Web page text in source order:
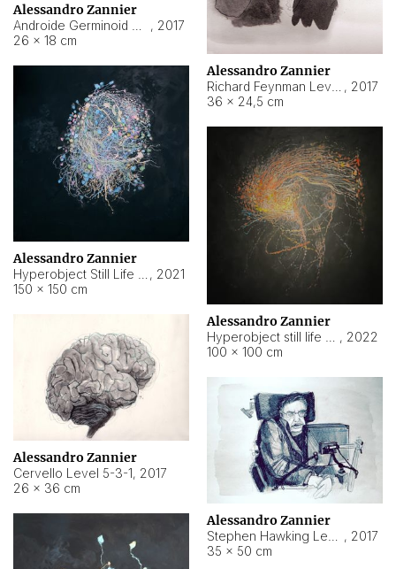
Alessandro Zannier
, 2017
26 × 18 cm
Alessandro Zannier
, 2017
36 × 24,5 cm
Alessandro Zannier
, 2021
150 × 150 cm
Alessandro Zannier
, 2022
100 × 100 cm
Alessandro Zannier
Cervello Level 5-3-1, 2017
26 × 36 cm
Alessandro Zannier
, 2017
35 × 50 cm